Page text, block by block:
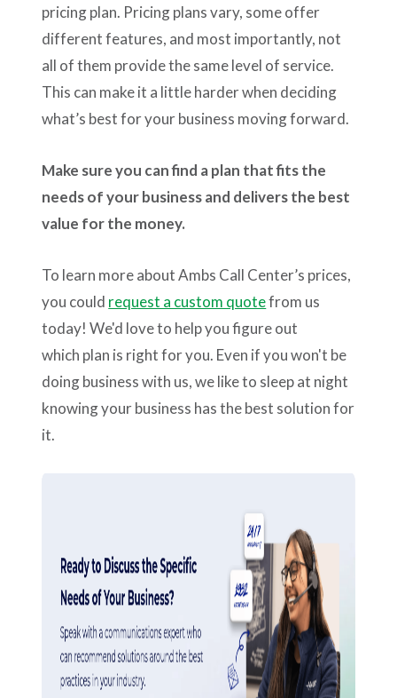
pricing plan. Pricing plans vary, some offer
different features, and most importantly, not
all of them provide the same level of service.
This can make it a little harder when deciding
what’s best for your business moving forward.
Make sure you can find a plan that fits the
needs of your business and delivers the best
value for the money.
To learn more about Ambs Call Center’s prices,
you could request a custom quotefrom us
today! We'd love to help you figure out
which plan is right for you. Even if you won't be
doing business with us, we like to sleep at night
knowing your business has the best solution for
it.